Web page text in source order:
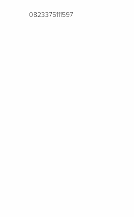
0823375111597